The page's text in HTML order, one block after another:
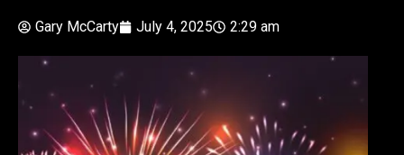
Gary McCarty July 4, 2025 2:29 am